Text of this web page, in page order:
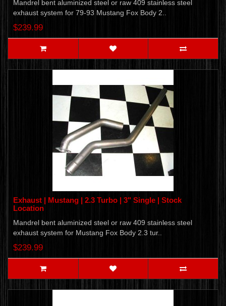
Mandrel bent aluminized steel or raw 409 stainless steel
exhaust system for 79-93 Mustang Fox Body 2..
$239.99
Exhaust | Mustang | 2.3 Turbo | 3" Single | Stock
Location
Mandrel bent aluminized steel or raw 409 stainless steel
exhaust system for Mustang Fox Body 2.3 tur..
$239.99